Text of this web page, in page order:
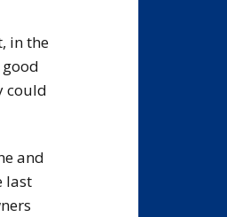
in the
could
and
last